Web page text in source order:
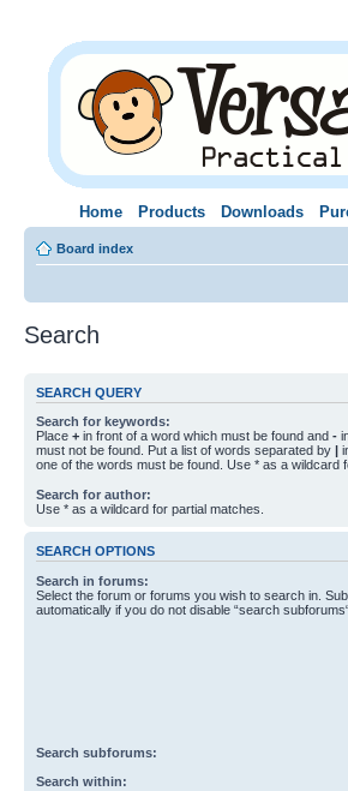
Home Products Downloads
Board index
Search
SEARCH QUERY
Search for keywords:
Place + in front of a word which must be found and -
must not be found. Put a list of words separated by |
one of the words must be found. Use * as a wildcard
Search for author:
Use * as a wildcard for partial matches.
SEARCH OPTIONS
Search in forums:
Select the forum or forums you wish to search in.
automatically if you do not disable “search
Search subforums:
Search within: